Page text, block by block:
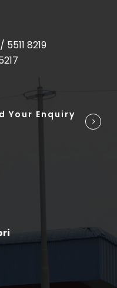
8219
Your Enquiry